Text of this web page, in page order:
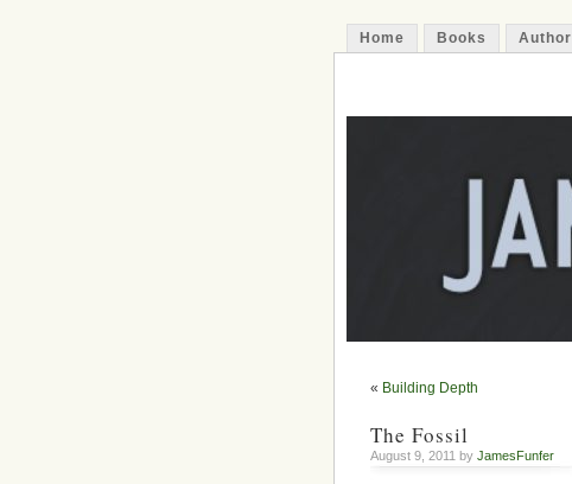
Home Books Author
« Building Depth
The Fossil
August 9, 2011 by JamesFunfer